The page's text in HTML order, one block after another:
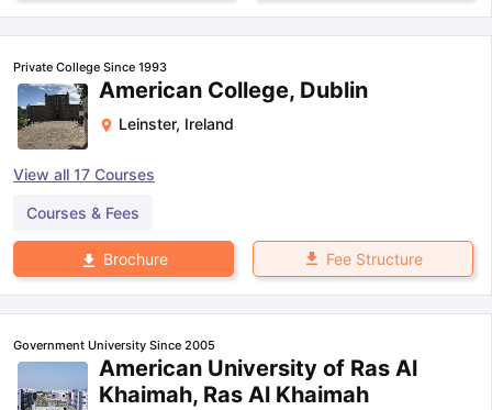
Private College Since 1993
American College, Dublin
Leinster, Ireland
View all 17 Courses
Courses & Fees
Brochure Fee Structure
Government University Since 2005
American University of Ras Al
Khaimah, Ras Al Khaimah